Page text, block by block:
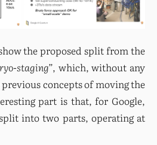
the proposed split from the
staging”, which, without any
concepts of moving the
part is that, for Google,
into two parts, operating at